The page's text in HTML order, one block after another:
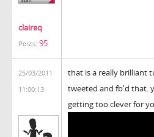
claireq
Posts: 95
25/03/2011
11:00:13
that is a really brilliant
tweeted and fb'd that.
getting too clever for